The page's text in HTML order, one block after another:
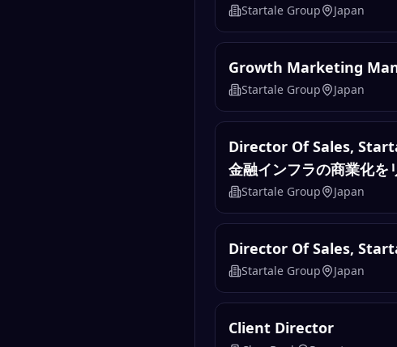
Startale Group Japan
Growth Marketing
Startale Group Japan
Director Of Sales,
金融インフラの商業化を
Startale Group Japan
Director Of Sales,
Startale Group Japan
Client Director